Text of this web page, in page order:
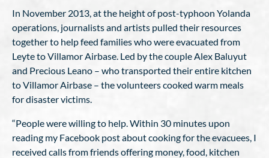
In November 2013, at the height of post-typhoon Yolanda
operations, journalists and artists pulled their resources
together to help feed families who were evacuated from
Leyte to Villamor Airbase. Led by the couple Alex Baluyut
and Precious Leano – who transported their entire kitchen
to Villamor Airbase – the volunteers cooked warm meals
for disaster victims.
“People were willing to help. Within 30 minutes upon
reading my Facebook post about cooking for the evacuees, I
received calls from friends offering money, food, kitchen